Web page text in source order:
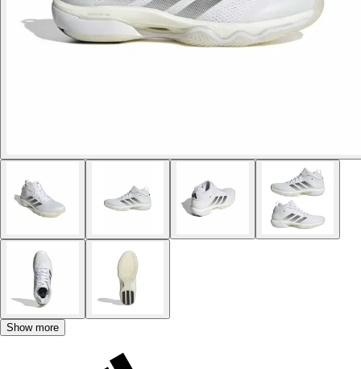
Show more